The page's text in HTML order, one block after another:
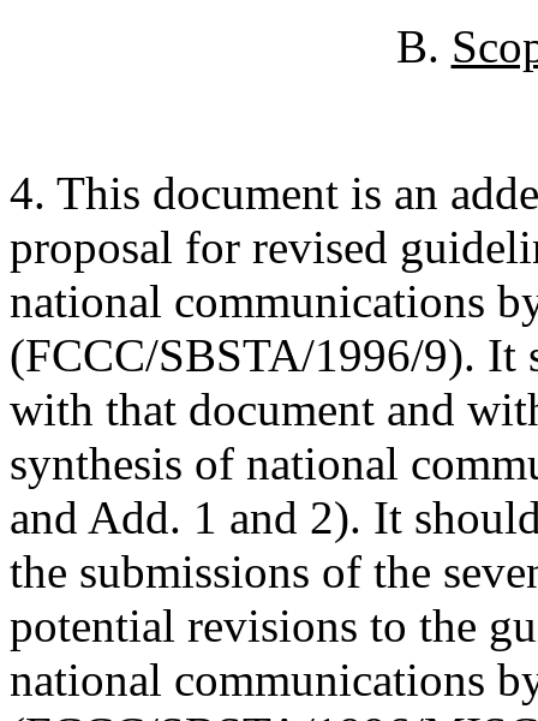
B.
4. This document is an
proposal for revised
national communications
(FCCC/SBSTA/1996/9). It
with that document and
synthesis of national
and Add. 1 and 2). It
the submissions of the
potential revisions to the
national communications